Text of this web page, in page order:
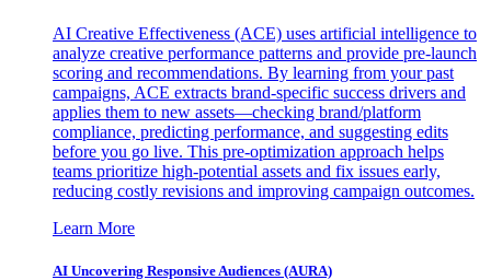
AI Creative Effectiveness (ACE) uses artificial intelligence to
analyze creative performance patterns and provide pre-launch
scoring and recommendations. By learning from your past
campaigns, ACE extracts brand-specific success drivers and
applies them to new assets—checking brand/platform
compliance, predicting performance, and suggesting edits
before you go live. This pre-optimization approach helps
teams prioritize high-potential assets and fix issues early,
reducing costly revisions and improving campaign outcomes.
Learn More
AI Uncovering Responsive Audiences (AURA)